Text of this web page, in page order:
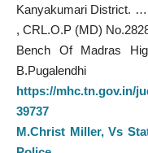
Kanyakumari District.
, CRL.O.P (MD)
Bench Of Madras
B.Pugalendhi
https://mhc.tn.gov.in/
39737
M.Christ Miller, Vs